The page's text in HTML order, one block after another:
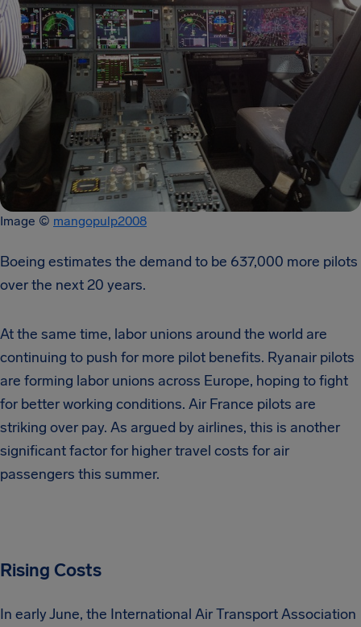
Image © mangopulp2008
Boeing estimates the demand to be 637,000 more pilots
over the next 20 years.
At the same time, labor unions around the world are
continuing to push for more pilot benefits. Ryanair pilots
are forming labor unions across Europe, hoping to fight
for better working conditions. Air France pilots are
striking over pay. As argued by airlines, this is another
significant factor for higher travel costs for air
passengers this summer.
Rising Costs
In early June, the International Air Transport Association